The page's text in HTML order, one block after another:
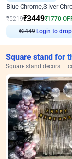
₹5219₹3449₹1770
₹3449 Login to
Square stand for
Square stand decors —